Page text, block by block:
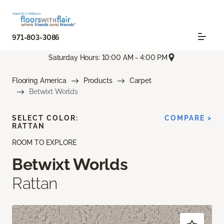
971-803-3086
Saturday Hours: 10:00 AM - 4:00 PM
Flooring America Products
Carpet
Betwixt Worlds
ROOM TO EXPLORE
Betwixt Worlds
Rattan
SELECT COLOR:
RATTAN
COMPARE >